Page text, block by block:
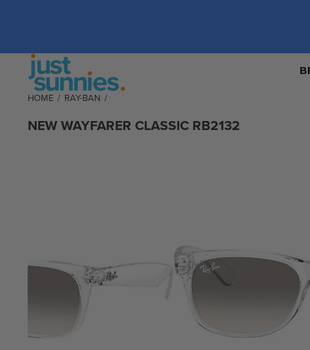
HOME / RAY-BAN /
NEW WAYFARER CLASSIC RB2132